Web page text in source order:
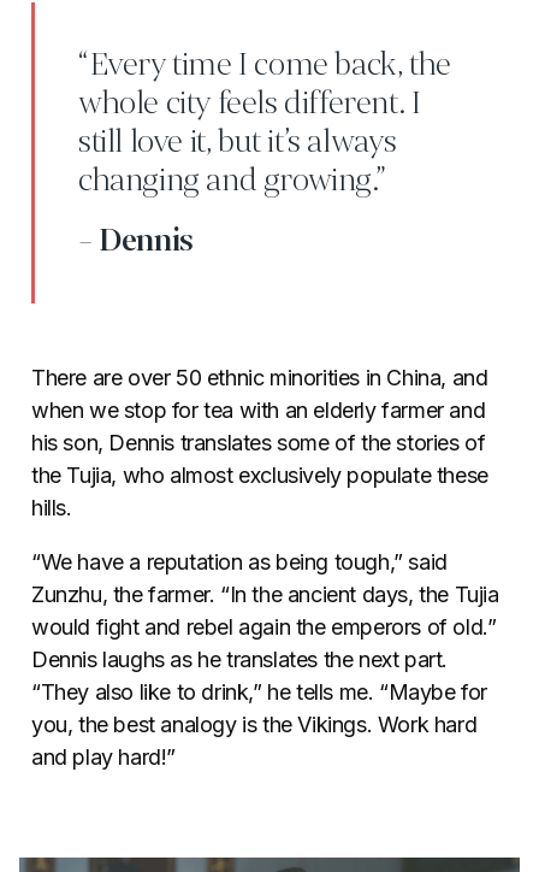
“Every time I come back, the
whole city feels different. I
still love it, but it’s always
changing and growing.”
- Dennis
There are over 50 ethnic minorities in China, and
when we stop for tea with an elderly farmer and
his son, Dennis translates some of the stories of
the Tujia, who almost exclusively populate these
hills.
“We have a reputation as being tough,” said
Zunzhu, the farmer. “In the ancient days, the Tujia
would fight and rebel again the emperors of old.”
Dennis laughs as he translates the next part.
“They also like to drink,” he tells me. “Maybe for
you, the best analogy is the Vikings. Work hard
and play hard!”